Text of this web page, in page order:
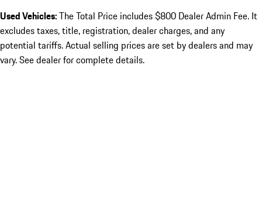
Used Vehicles:The Total Price includes $800 Dealer Admin Fee. It
excludes taxes, title, registration, dealer charges, and any
potential tariffs. Actual selling prices are set by dealers and may
vary. See dealer for complete details.